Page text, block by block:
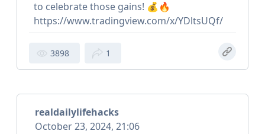
to celebrate those gains! 💰🔥
https://www.tradingview.com/x/YDltsUQf/
3898 1
realdailylifehacks
October 23, 2024, 21:06